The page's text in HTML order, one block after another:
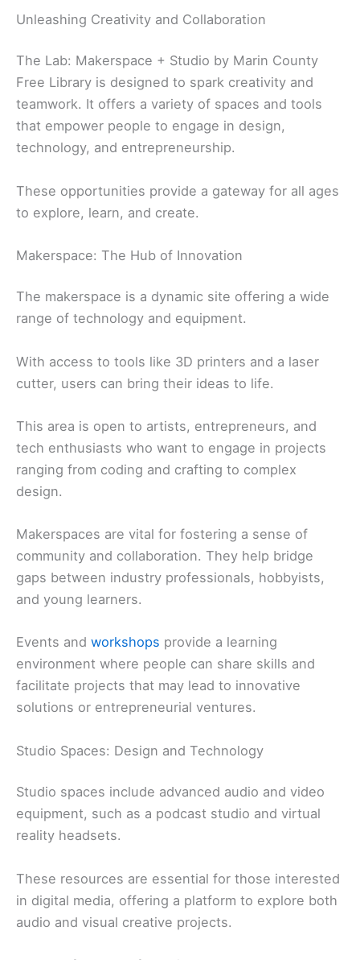
Unleashing Creativity and Collaboration
The Lab: Makerspace + Studio by Marin County
Free Library is designed to spark creativity and
teamwork. It offers a variety of spaces and tools
that empower people to engage in design,
technology, and entrepreneurship.
These opportunities provide a gateway for all ages
to explore, learn, and create.
Makerspace: The Hub of Innovation
The makerspace is a dynamic site offering a wide
range of technology and equipment.
With access to tools like 3D printers and a laser
cutter, users can bring their ideas to life.
This area is open to artists, entrepreneurs, and
tech enthusiasts who want to engage in projects
ranging from coding and crafting to complex
design.
Makerspaces are vital for fostering a sense of
community and collaboration. They help bridge
gaps between industry professionals, hobbyists,
and young learners.
Events and workshops provide a learning
environment where people can share skills and
facilitate projects that may lead to innovative
solutions or entrepreneurial ventures.
Studio Spaces: Design and Technology
Studio spaces include advanced audio and video
equipment, such as a podcast studio and virtual
reality headsets.
These resources are essential for those interested
in digital media, offering a platform to explore both
audio and visual creative projects.